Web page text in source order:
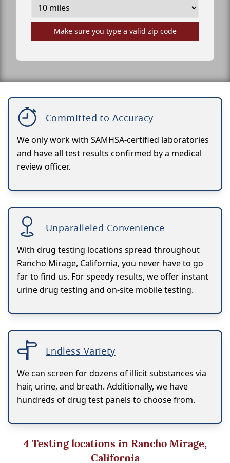
Make sure you type a valid zip code
Committed to Accuracy
We only work with SAMHSA-certified laboratories
and have all test results confirmed by a medical
review officer.
Unparalleled Convenience
With drug testing locations spread throughout
Rancho Mirage, California, you never have to go
far to find us. For speedy results, we offer instant
urine drug testing and on-site mobile testing.
Endless Variety
We can screen for dozens of illicit substances via
hair, urine, and breath. Additionally, we have
hundreds of drug test panels to choose from.
4Testing locations in Rancho Mirage,
California